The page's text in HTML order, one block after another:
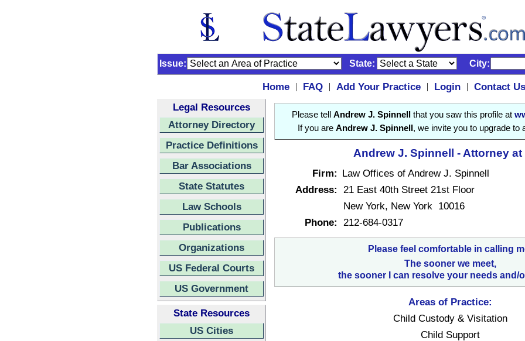
Issue: State: City:
Home | FAQ | Add Your Practice | Login |
Contact Us
Legal Resources
Attorney Directory
Practice Definitions
Bar Associations
State Statutes
Law Schools
Publications
Organizations
US Federal Courts
US Government
State Resources
US Cities
Please tell Andrew J. Spinnell that you saw this profile at
If you are Andrew J. Spinnell , we invite you to upgrade to
Andrew J. Spinnell - Attorney at
Firm: Law Offices of Andrew J. Spinnell
Address: 21 East 40th Street 21st Floor
New York, New York 10016
Phone: 212-684-0317
Please feel comfortable in calling
The sooner we meet,
the sooner I can resolve your needs and/
Areas of Practice:
Child Custody & Visitation
Child Support